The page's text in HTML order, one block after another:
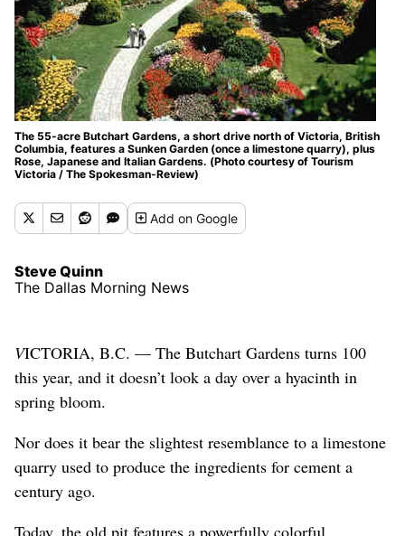
The 55-acre Butchart Gardens, a short drive north of Victoria, British
Columbia, features a Sunken Garden (once a limestone quarry), plus
Rose, Japanese and Italian Gardens. (Photo courtesy of Tourism
Victoria / The Spokesman-Review)
Addon Google
Steve Quinn
The Dallas Morning News
VICTORIA, B.C. — The Butchart Gardens turns 100
this year, and it doesn’t look a day over a hyacinth in
spring bloom.
Nor does it bear the slightest resemblance to a limestone
quarry used to produce the ingredients for cement a
century ago.
Today, the old pit features a powerfully colorful